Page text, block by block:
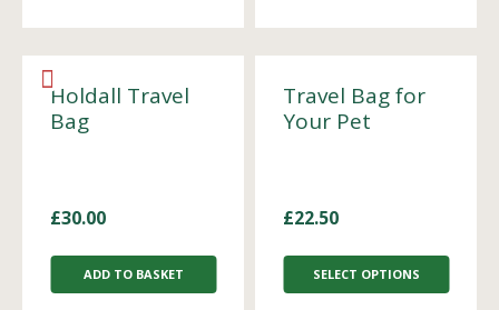
Holdall Travel
Bag
£30.00
ADD TO BASKET
Travel Bag for
Your Pet
£22.50
SELECT OPTIONS